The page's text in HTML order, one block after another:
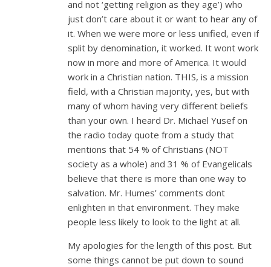
and not ‘getting religion as they age’) who
just don’t care about it or want to hear any of
it. When we were more or less unified, even if
split by denomination, it worked. It wont work
now in more and more of America. It would
work in a Christian nation. THIS, is a mission
field, with a Christian majority, yes, but with
many of whom having very different beliefs
than your own. I heard Dr. Michael Yusef on
the radio today quote from a study that
mentions that 54 % of Christians (NOT
society as a whole) and 31 % of Evangelicals
believe that there is more than one way to
salvation. Mr. Humes’ comments dont
enlighten in that environment. They make
people less likely to look to the light at all.
My apologies for the length of this post. But
some things cannot be put down to sound